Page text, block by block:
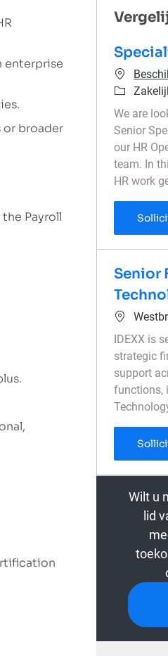
enterprise
or broader
Payroll
Categorie
We are
Senior
our HR
team. In
HR work
Senior
Plaats
IDEXX is
strategic
support
functions,
Wilt u
lid